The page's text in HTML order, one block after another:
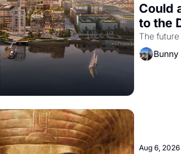
Could
to the
The
Aug 6, 2026